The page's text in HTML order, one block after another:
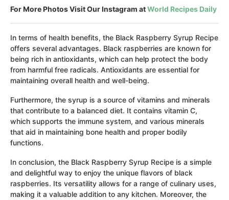
For More Photos Visit Our Instagram atWorld Recipes Daily
In terms of health benefits, the Black Raspberry Syrup Recipe
offers several advantages. Black raspberries are known for
being rich in antioxidants, which can help protect the body
from harmful free radicals. Antioxidants are essential for
maintaining overall health and well-being.
Furthermore, the syrup is a source of vitamins and minerals
that contribute to a balanced diet. It contains vitamin C,
which supports the immune system, and various minerals
that aid in maintaining bone health and proper bodily
functions.
In conclusion, the Black Raspberry Syrup Recipe is a simple
and delightful way to enjoy the unique flavors of black
raspberries. Its versatility allows for a range of culinary uses,
making it a valuable addition to any kitchen. Moreover, the